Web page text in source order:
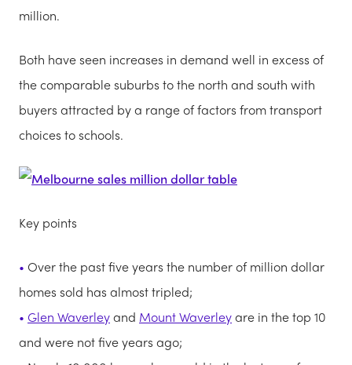
million.
Both have seen increases in demand well in excess of
the comparable suburbs to the north and south with
buyers attracted by a range of factors from transport
choices to schools.
Key points
Over the past five years the number of million dollar
homes sold has almost tripled;
Glen Waverleyand Mount Waverleyare in the top 10
and were not five years ago;